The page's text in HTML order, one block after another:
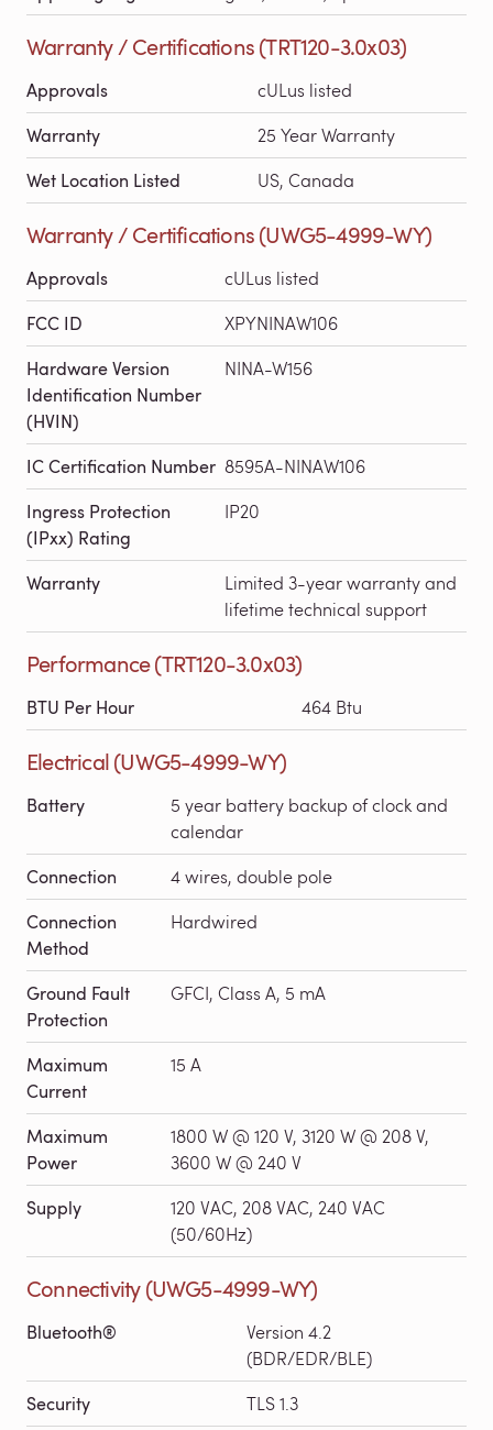
Warranty / Certifications (TRT120-3.0x03)
Approvals cULus listed
Warranty 25 Year Warranty
Wet Location Listed US, Canada
Warranty / Certifications (UWG5-4999-WY)
Approvals cULus listed
FCC ID XPYNINAW106
Hardware Version
Identification Number
(HVIN)
NINA-W156
IC Certification Number 8595A-NINAW106
Ingress Protection
(IPxx) Rating
IP20
Warranty
Limited 3-year warranty and
lifetime technical support
Performance (TRT120-3.0x03)
BTU Per Hour 464 Btu
Electrical (UWG5-4999-WY)
Battery
5 year battery backup of clock and
calendar
Connection 4 wires, double pole
Connection
Method
Hardwired
Ground Fault
Protection
GFCI, Class A, 5 mA
Maximum
Current
15 A
Maximum
Power
1800 W @ 120 V, 3120 W @ 208 V,
3600 W @ 240 V
Supply
120 VAC, 208 VAC, 240 VAC
(50/60Hz)
Connectivity (UWG5-4999-WY)
Bluetooth®
Version 4.2
(BDR/EDR/BLE)
Security TLS 1.3